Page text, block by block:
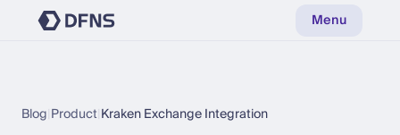
Menu
Blog Product Kraken Exchange Integration